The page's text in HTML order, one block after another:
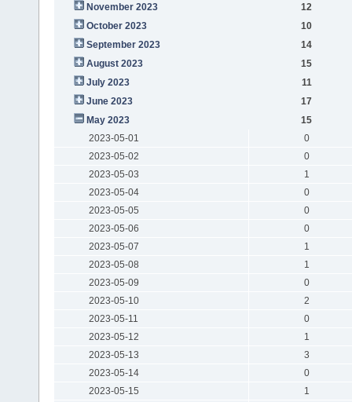
November 2023
12
October 2023
10
September 2023
14
August 2023
15
July 2023
11
June 2023
17
May 2023
15
2023-05-01
0
2023-05-02
0
2023-05-03
1
2023-05-04
0
2023-05-05
0
2023-05-06
0
2023-05-07
1
2023-05-08
1
2023-05-09
0
2023-05-10
2
2023-05-11
0
2023-05-12
1
2023-05-13
3
2023-05-14
0
2023-05-15
1